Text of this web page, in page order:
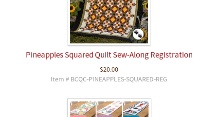
Pineapples Squared Quilt Sew-Along Registration
$20.00
Item # BCQC-PINEAPPLES-SQUARED-REG